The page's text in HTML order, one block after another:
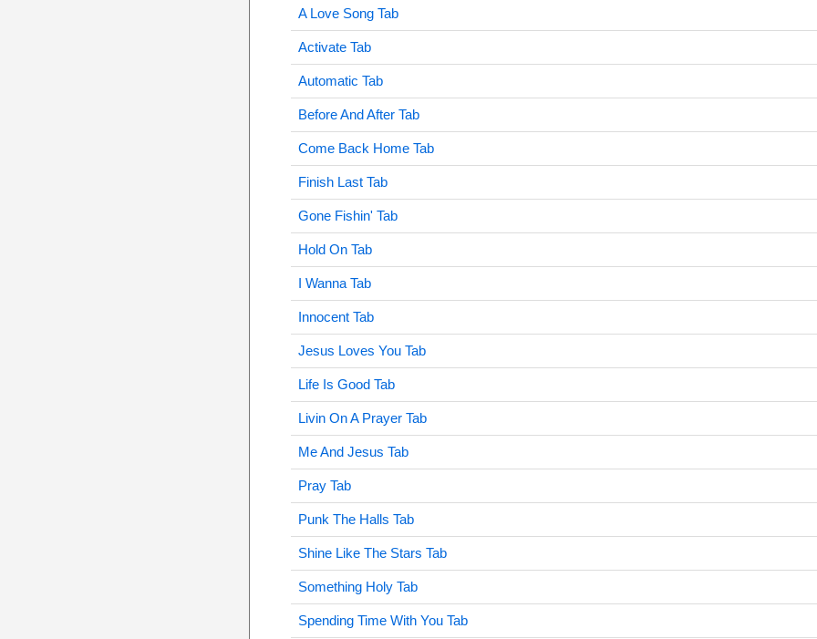
A Love Song Tab
Activate Tab
Automatic Tab
Before And After Tab
Come Back Home Tab
Finish Last Tab
Gone Fishin' Tab
Hold On Tab
I Wanna Tab
Innocent Tab
Jesus Loves You Tab
Life Is Good Tab
Livin On A Prayer Tab
Me And Jesus Tab
Pray Tab
Punk The Halls Tab
Shine Like The Stars Tab
Something Holy Tab
Spending Time With You Tab